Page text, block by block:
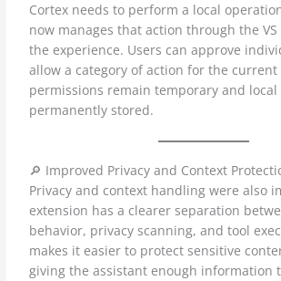
Cortex needs to perform a local
now manages that action through the VS
the experience. Users can approve
allow a category of action for the current
permissions remain temporary and
permanently stored.
🔎 Improved Privacy and Context
Privacy and context handling were also
extension has a clearer separation
behavior, privacy scanning, and tool
makes it easier to protect sensitive
giving the assistant enough information